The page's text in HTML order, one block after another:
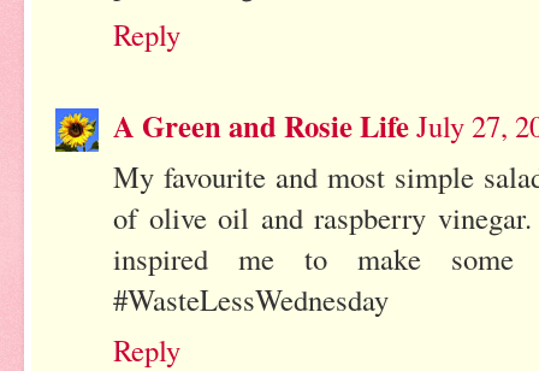
Reply
A Green and Rosie LifeJuly 27,
My favourite and most simple
of olive oil and raspberry
inspired me to make
#WasteLessWednesday
Reply